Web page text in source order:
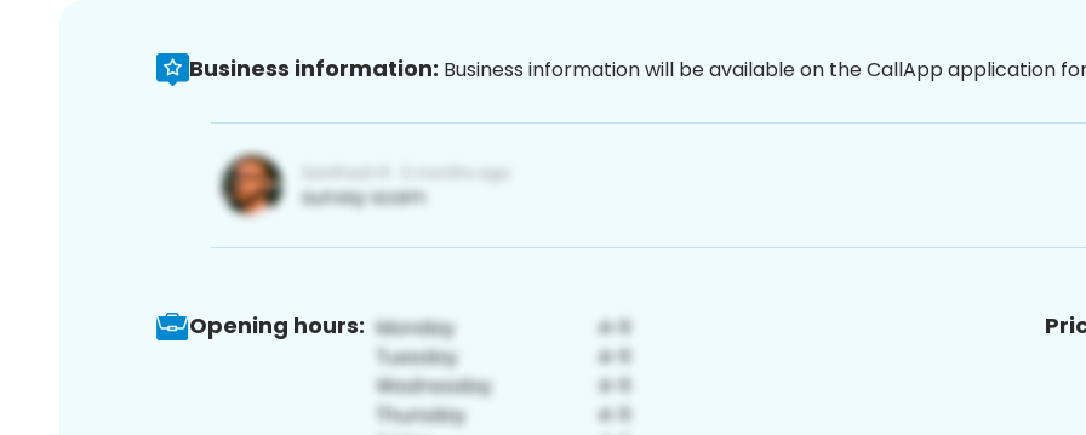
Business information: Business information will be available on the CallApp application
Opening hours: